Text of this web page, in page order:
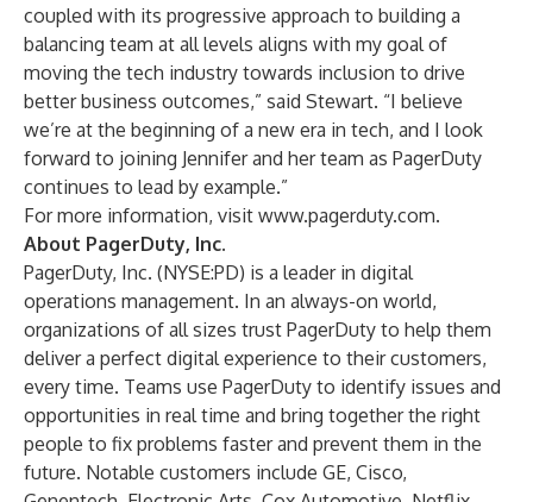
coupled with its progressive approach to building a
balancing team at all levels aligns with my goal of
moving the tech industry towards inclusion to drive
better business outcomes,” said Stewart. “I believe
we’re at the beginning of a new era in tech, and I look
forward to joining Jennifer and her team as PagerDuty
continues to lead by example.”
For more information, visit www.pagerduty.com.
About PagerDuty, Inc.
PagerDuty, Inc. (NYSE:PD) is a leader in digital
operations management. In an always-on world,
organizations of all sizes trust PagerDuty to help them
deliver a perfect digital experience to their customers,
every time. Teams use PagerDuty to identify issues and
opportunities in real time and bring together the right
people to fix problems faster and prevent them in the
future. Notable customers include GE, Cisco,